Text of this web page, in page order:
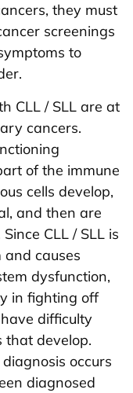
they must
screenings
to
CLL / SLL are at
cancers.
of the immune
cells develop,
and then are
CLL / SLL is
causes
dysfunction,
in fighting off
difficulty
that develop.
occurs
diagnosed